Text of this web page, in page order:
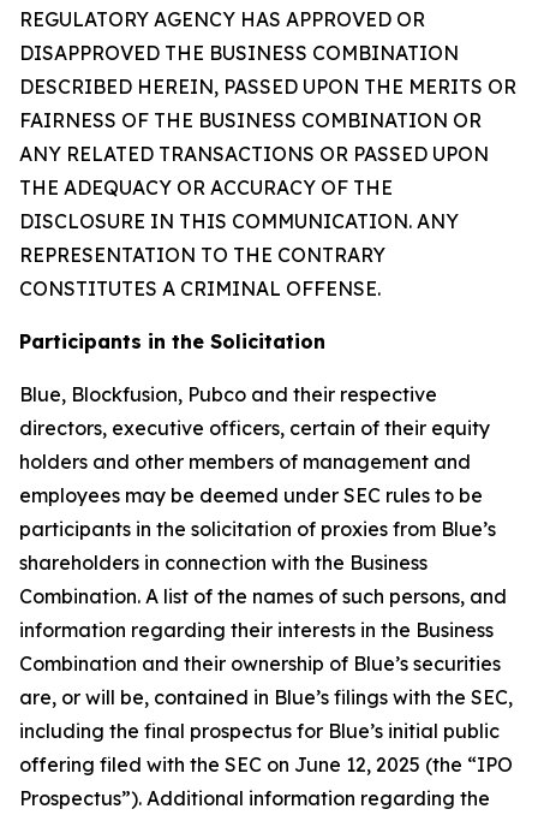
REGULATORY AGENCY HAS APPROVED OR
DISAPPROVED THE BUSINESS COMBINATION
DESCRIBED HEREIN, PASSED UPON THE MERITS OR
FAIRNESS OF THE BUSINESS COMBINATION OR
ANY RELATED TRANSACTIONS OR PASSED UPON
THE ADEQUACY OR ACCURACY OF THE
DISCLOSURE IN THIS COMMUNICATION. ANY
REPRESENTATION TO THE CONTRARY
CONSTITUTES A CRIMINAL OFFENSE.
Participants in the Solicitation
Blue, Blockfusion, Pubco and their respective
directors, executive officers, certain of their equity
holders and other members of management and
employees may be deemed under SEC rules to be
participants in the solicitation of proxies from Blue’s
shareholders in connection with the Business
Combination. A list of the names of such persons, and
information regarding their interests in the Business
Combination and their ownership of Blue’s securities
are, or will be, contained in Blue’s filings with the SEC,
including the final prospectus for Blue’s initial public
offering filed with the SEC on June 12, 2025 (the “IPO
Prospectus”). Additional information regarding the